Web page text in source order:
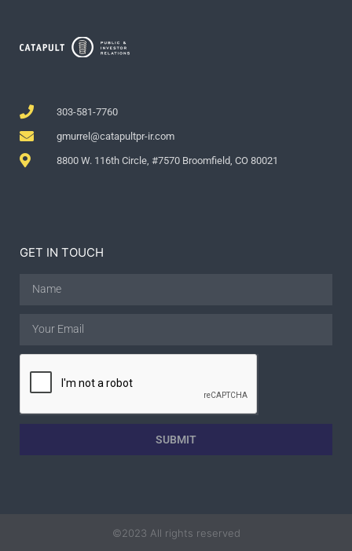
303-581-7760
gmurrel@catapultpr-ir.com
8800 W. 116th Circle, #7570 Broomfield, CO 80021
GET IN TOUCH
SUBMIT
©2023 All rights reserved